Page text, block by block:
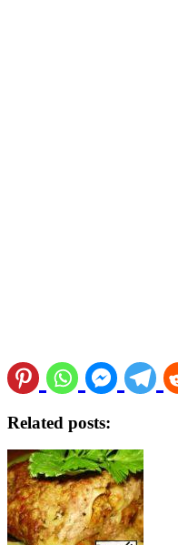
Related posts: